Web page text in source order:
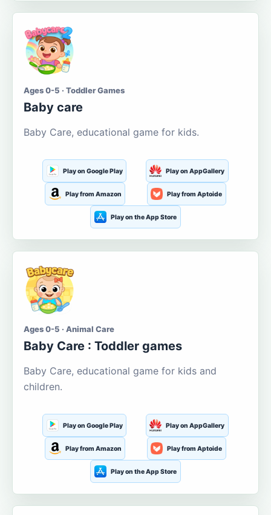
Ages 0-5 · Toddler Games
Baby care
Baby Care, educational game for kids.
Play on Google Play Play on AppGallery
Play from Amazon Play from Aptoide
Play on the App Store
Ages 0-5 · Animal Care
Baby Care : Toddler games
Baby Care, educational game for kids and
children.
Play on Google Play Play on AppGallery
Play from Amazon Play from Aptoide
Play on the App Store